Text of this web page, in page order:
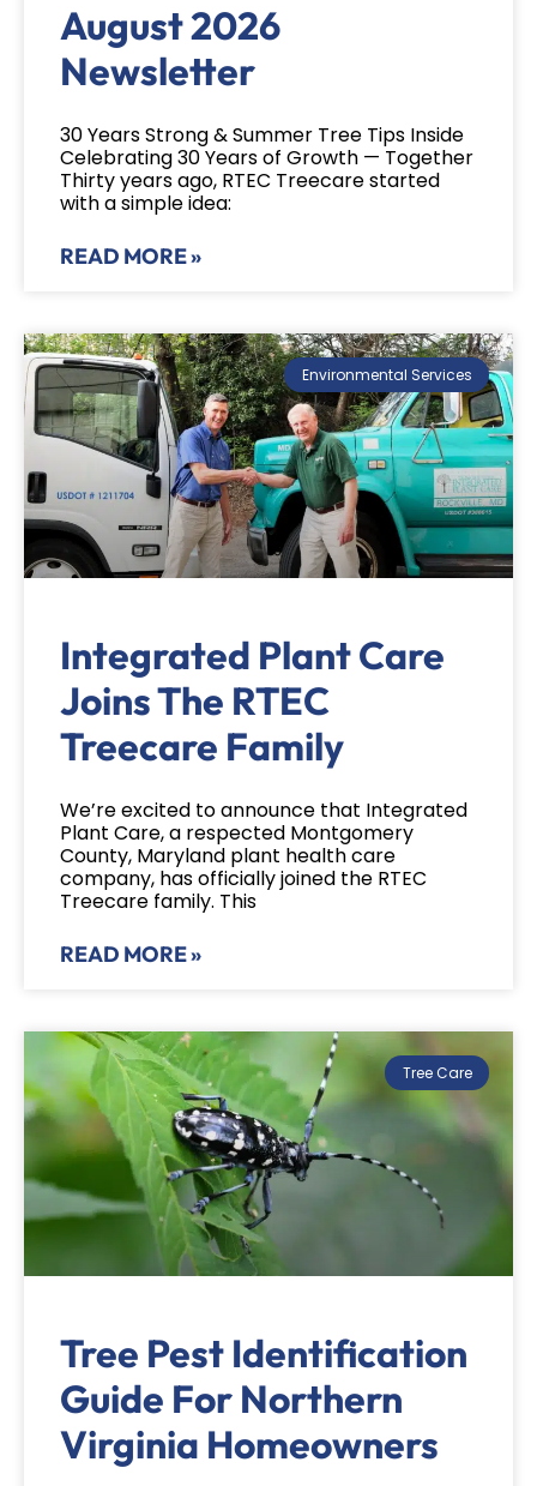
August 2026
Newsletter
30 Years Strong & Summer Tree Tips Inside
Celebrating 30 Years of Growth — Together
Thirty years ago, RTEC Treecare started
with a simple idea:
READ MORE »
Environmental Services
Integrated Plant Care
Joins The RTEC
Treecare Family
We’re excited to announce that Integrated
Plant Care, a respected Montgomery
County, Maryland plant health care
company, has officially joined the RTEC
Treecare family. This
READ MORE »
Tree Care
Tree Pest Identification
Guide For Northern
Virginia Homeowners